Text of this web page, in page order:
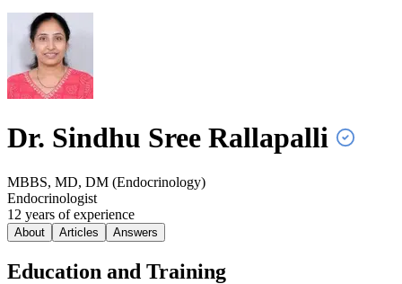
Dr. Sindhu Sree Rallapalli
MBBS, MD, DM (Endocrinology)
Endocrinologist
12 years of experience
About Articles Answers
Education and Training